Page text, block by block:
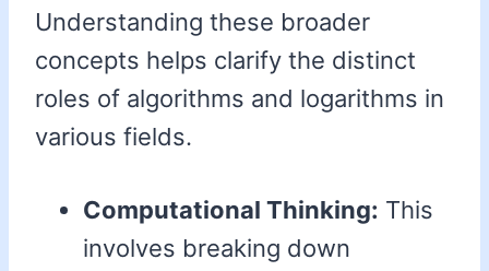
Understanding these broader
concepts helps clarify the distinct
roles of algorithms and logarithms in
various fields.
Computational Thinking: This
involves breaking down